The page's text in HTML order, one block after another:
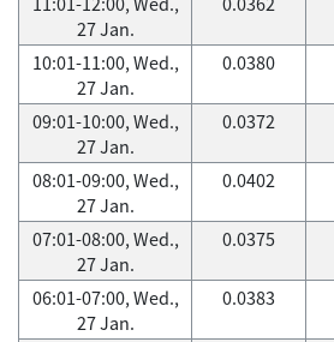
27 Jan.
10:01-11:00, Wed.,
27 Jan.
0.0380
09:01-10:00, Wed.,
27 Jan.
0.0372
08:01-09:00, Wed.,
27 Jan.
0.0402
07:01-08:00, Wed.,
27 Jan.
0.0375
06:01-07:00, Wed.,
27 Jan.
0.0383